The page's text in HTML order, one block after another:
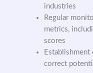
industries
Regular
metrics,
scores
correct